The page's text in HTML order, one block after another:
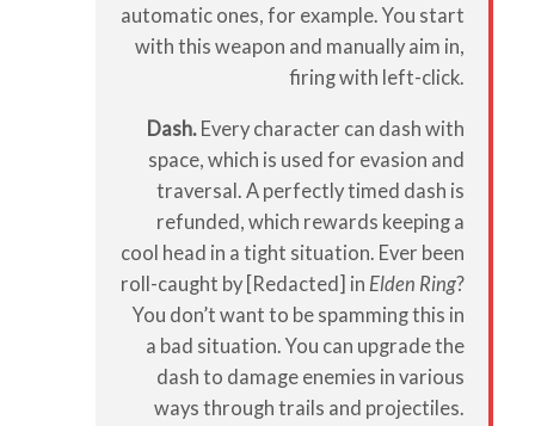
automatic ones, for example. You start
with this weapon and manually aim in,
firing with left-click.
Dash. Every character can dash with
space, which is used for evasion and
traversal. A perfectly timed dash is
refunded, which rewards keeping a
cool head in a tight situation. Ever been
roll-caught by [Redacted] in Elden Ring?
You don’t want to be spamming this in
a bad situation. You can upgrade the
dash to damage enemies in various
ways through trails and projectiles.